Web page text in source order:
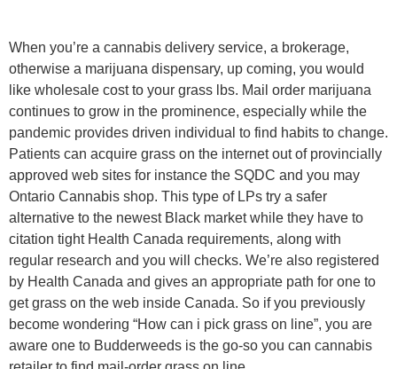
When you’re a cannabis delivery service, a brokerage,
otherwise a marijuana dispensary, up coming, you would
like wholesale cost to your grass lbs. Mail order marijuana
continues to grow in the prominence, especially while the
pandemic provides driven individual to find habits to change.
Patients can acquire grass on the internet out of provincially
approved web sites for instance the SQDC and you may
Ontario Cannabis shop. This type of LPs try a safer
alternative to the newest Black market while they have to
citation tight Health Canada requirements, along with
regular research and you will checks. We’re also registered
by Health Canada and gives an appropriate path for one to
get grass on the web inside Canada. So if you previously
become wondering “How can i pick grass on line”, you are
aware one to Budderweeds is the go-so you can cannabis